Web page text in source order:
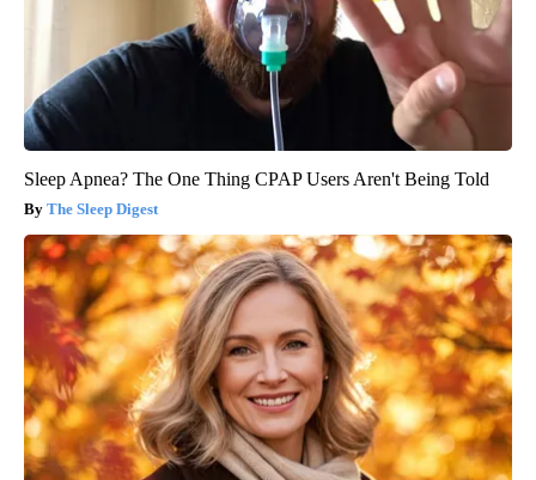
Sleep Apnea? The One Thing CPAP Users Aren't Being Told
The Sleep Digest